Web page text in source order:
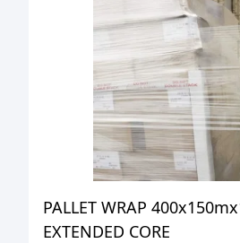
PALLET WRAP
EXTENDED CORE